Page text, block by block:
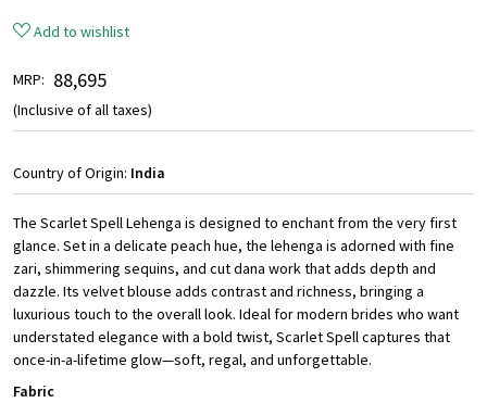
Add to wishlist
MRP: ₹ 88,695
(Inclusive of all taxes)
Country of Origin: India
The Scarlet Spell Lehenga is designed to enchant from the very first
glance. Set in a delicate peach hue, the lehenga is adorned with fine
zari, shimmering sequins, and cut dana work that adds depth and
dazzle. Its velvet blouse adds contrast and richness, bringing a
luxurious touch to the overall look. Ideal for modern brides who want
understated elegance with a bold twist, Scarlet Spell captures that
once-in-a-lifetime glow—soft, regal, and unforgettable.
Fabric